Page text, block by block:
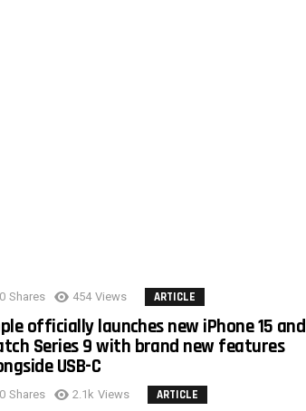
0 Shares 454 Views ARTICLE
officially launches new iPhone 15 and
Series 9 with brand new features
USB-C
0 Shares 2.1k Views ARTICLE